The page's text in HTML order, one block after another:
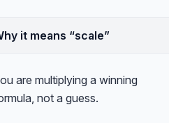
it means “scale”
are multiplying a winning
not a guess.